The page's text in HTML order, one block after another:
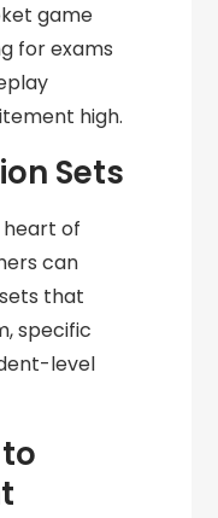
game
for exams
high.
Sets
heart of
can
that
specific
level